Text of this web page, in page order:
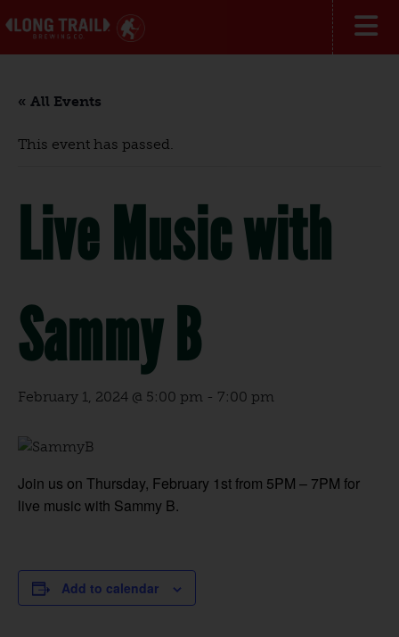
« All Events
This event has passed.
Live Music with
Sammy B
February 1, 2024 @ 5:00 pm - 7:00 pm
Join us on Thursday, February 1st from 5PM – 7PM for
live music with Sammy B.
Add to calendar